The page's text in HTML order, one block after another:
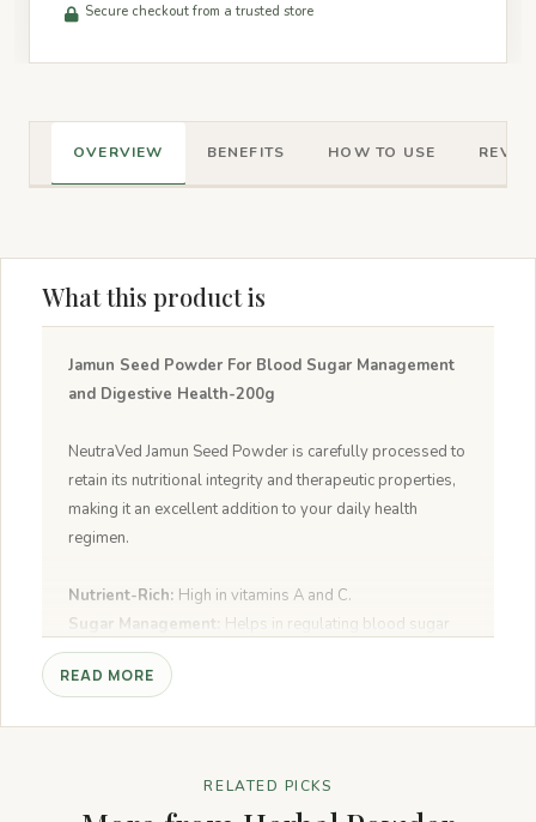
Secure checkout from a trusted store
OVERVIEW BENEFITS HOW TO USE
What this product is
Jamun Seed Powder For Blood Sugar Management
and Digestive Health-200g
NeutraVed Jamun Seed Powder is carefully processed to
retain its nutritional integrity and therapeutic properties,
making it an excellent addition to your daily health
regimen.
Nutrient-Rich: High in vitamins A and C.
Sugar Management: Helps in regulating blood sugar
levels.
Oral Health:
Strengthens teeth and gums.
into sugar, aiding in blood glucose level maintenance.
READ MORE
RELATED PICKS